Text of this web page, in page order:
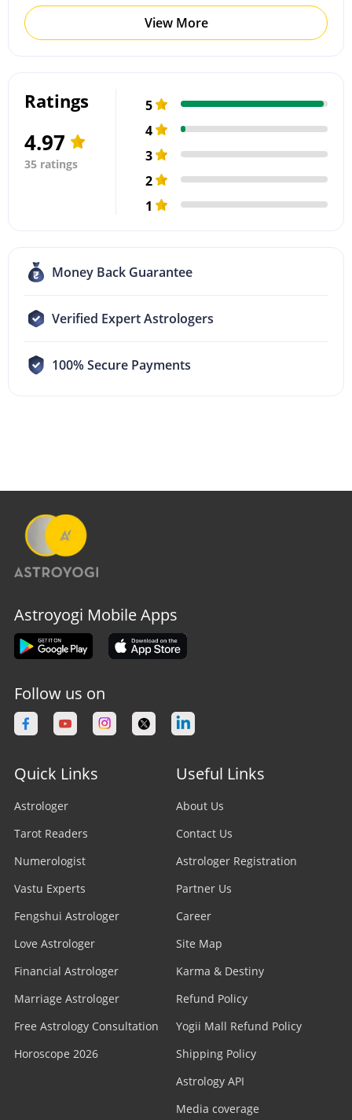
View More
Ratings
4.97
35 ratings
5
4
3
2
1
Money Back Guarantee
Verified Expert Astrologers
100% Secure Payments
Astroyogi Mobile Apps
Follow us on
Quick Links
Astrologer
Tarot Readers
Numerologist
Vastu Experts
Fengshui Astrologer
Love Astrologer
Financial Astrologer
Marriage Astrologer
Free Astrology Consultation
Horoscope 2026
Useful Links
About Us
Contact Us
Astrologer Registration
Partner Us
Career
Site Map
Karma & Destiny
Refund Policy
Yogii Mall Refund Policy
Shipping Policy
Astrology API
Media coverage